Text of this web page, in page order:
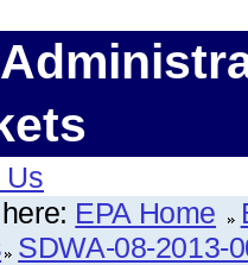
Us
EPA Home
SDWA-08-2013-